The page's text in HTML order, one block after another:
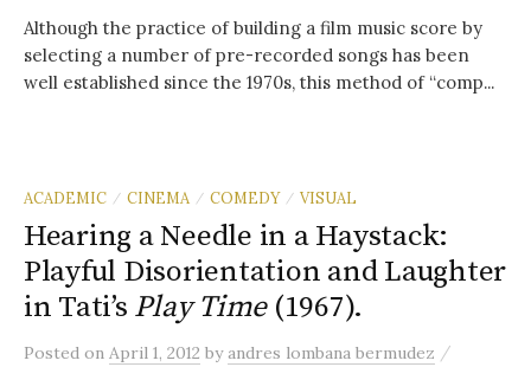
Although the practice of building a film music score by
selecting a number of pre-recorded songs has been
well established since the 1970s, this method of “comp...
ACADEMIC / CINEMA / COMEDY / VISUAL
Hearing a Needle in a Haystack:
Playful Disorientation and Laughter
in Tati’s Play Time(1967).
Posted on April 1, 2012 byandres lombana bermudez /